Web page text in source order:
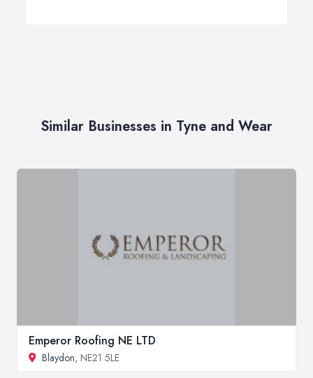
Similar Businesses in Tyne and Wear
Emperor Roofing NE LTD
Blaydon, NE21 5LE